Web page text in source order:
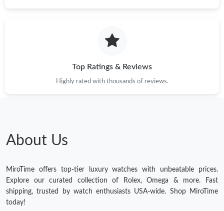
Top Ratings & Reviews
Highly rated with thousands of reviews.
About Us
MiroTime offers top-tier luxury watches with unbeatable prices.
Explore our curated collection of Rolex, Omega & more. Fast
shipping, trusted by watch enthusiasts USA-wide. Shop MiroTime
today!